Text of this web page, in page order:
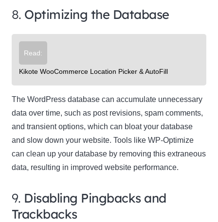
8. Optimizing the Database
Read:
Kikote WooCommerce Location Picker & AutoFill
The WordPress database can accumulate unnecessary
data over time, such as post revisions, spam comments,
and transient options, which can bloat your database
and slow down your website. Tools like WP-Optimize
can clean up your database by removing this extraneous
data, resulting in improved website performance.
9. Disabling Pingbacks and
Trackbacks